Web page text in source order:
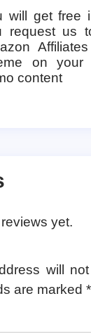
will get free
request us
on your
content
yet.
will
are marked *